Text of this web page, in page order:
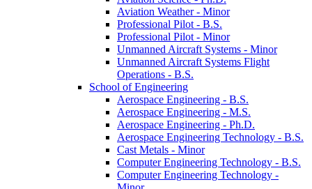
Aviation Weather -​ Minor
Professional Pilot -​ B.S.
Professional Pilot -​ Minor
Unmanned Aircraft Systems -​ Minor
Unmanned Aircraft Systems Flight
Operations -​ B.S.
School of Engineering
Aerospace Engineering -​ B.S.
Aerospace Engineering -​ M.S.
Aerospace Engineering -​ Ph.D.
Aerospace Engineering Technology -​ B.S.
Cast Metals -​ Minor
Computer Engineering Technology -​ B.S.
Computer Engineering Technology -​